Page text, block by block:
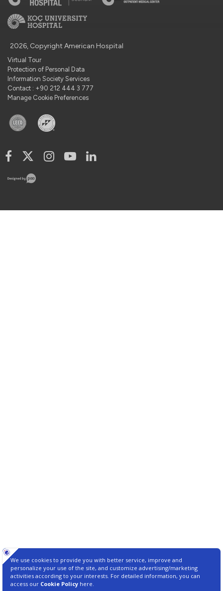
2026, Copyright American Hospital
Virtual Tour
Protection of Personal Data
Information Society Services
Contact : +90 212 444 3 777
Manage Cookie Preferences